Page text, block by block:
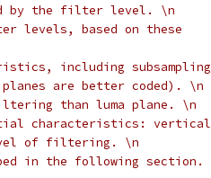
by the filter level. \n
levels, based on these
including subsampling
are better coded). \n
than luma plane. \n
characteristics: vertical
of filtering. \n
in the following section.